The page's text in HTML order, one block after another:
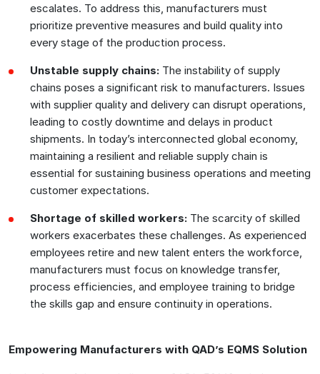
escalates. To address this, manufacturers must
prioritize preventive measures and build quality into
every stage of the production process.
Unstable supply chains: The instability of supply
chains poses a significant risk to manufacturers. Issues
with supplier quality and delivery can disrupt operations,
leading to costly downtime and delays in product
shipments. In today’s interconnected global economy,
maintaining a resilient and reliable supply chain is
essential for sustaining business operations and meeting
customer expectations.
Shortage of skilled workers: The scarcity of skilled
workers exacerbates these challenges. As experienced
employees retire and new talent enters the workforce,
manufacturers must focus on knowledge transfer,
process efficiencies, and employee training to bridge
the skills gap and ensure continuity in operations.
Empowering Manufacturers with QAD’s EQMS Solution